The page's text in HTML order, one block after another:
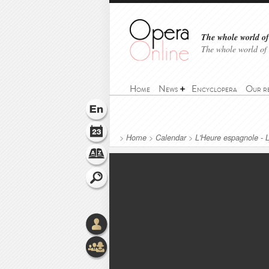
The whole world
The whole world
Home News Encyclopera Our
> Home > Calendar> L'Heure espagnole -